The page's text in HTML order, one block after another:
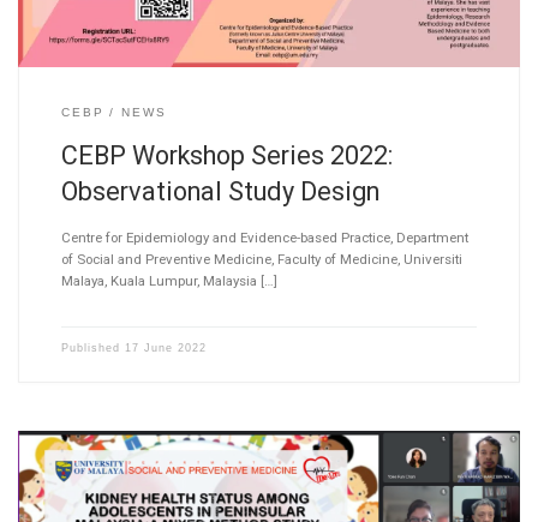
CEBP NEWS
CEBP Workshop Series 2022:
Observational Study Design
Centre for Epidemiology and Evidence-based Practice, Department
of Social and Preventive Medicine, Faculty of Medicine, Universiti
Malaya, Kuala Lumpur, Malaysia […]
Published 17 June 2022